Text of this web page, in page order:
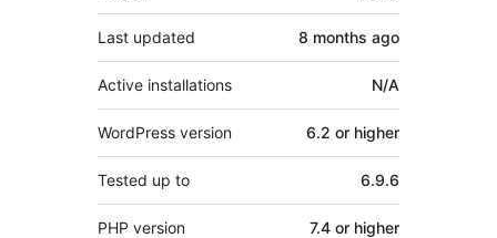
Last updated 8 months ago
Active installations N/A
WordPress version 6.2 or higher
Tested up to 6.9.6
PHP version 7.4 or higher